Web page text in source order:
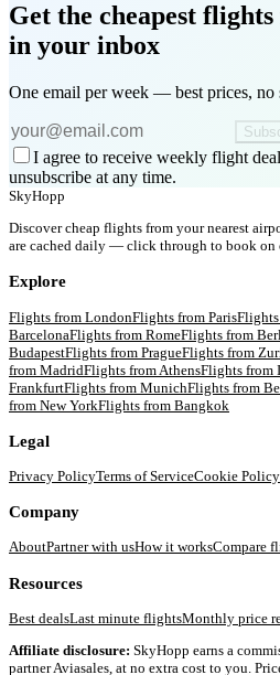
Get the cheapest flights
in your inbox
One email per week — best prices, no
I agree to receive weekly flight
unsubscribe at any time.
SkyHopp
Discover cheap flights from your nearest
are cached daily — click through to book on
Explore
Flights from LondonFlights from Paris
BarcelonaFlights from RomeFlights from
BudapestFlights from PragueFlights from
from MadridFlights from AthensFlights from
FrankfurtFlights from MunichFlights from
from New YorkFlights from Bangkok
Legal
Privacy PolicyTerms of ServiceCookie Policy
Company
AboutPartner with usHow it worksCompare
Resources
Best dealsLast minute flightsMonthly price
Affiliate disclosure: SkyHopp earns a
partner Aviasales, at no extra cost to you.